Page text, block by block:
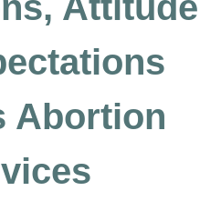
Abortion